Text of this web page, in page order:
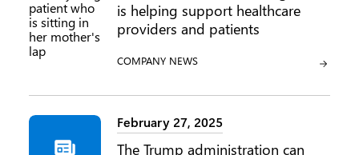
is helping support healthcare
providers and patients
CATEGORY:
COMPANY NEWS
February 27, 2025
The Trump administration can